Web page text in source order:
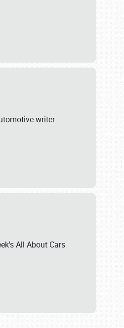
writer
All About Cars